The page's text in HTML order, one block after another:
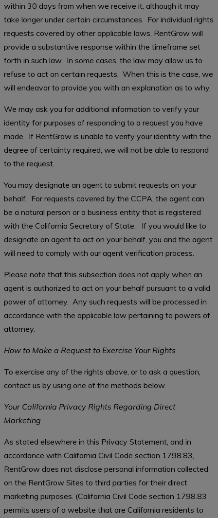
within 30 days from when we receive it, although it may
take longer under certain circumstances. For individual rights
requests covered by other applicable laws, RentGrow will
provide a substantive response within the timeframe set
forth in such law. In some cases, the law may allow us to
refuse to act on certain requests. When this is the case, we
will endeavor to provide you with an explanation as to why.
We may ask you for additional information to verify your
identity for purposes of responding to a request you have
made. If RentGrow is unable to verify your identity with the
degree of certainty required, we will not be able to respond
to the request.
You may designate an agent to submit requests on your
behalf. For requests covered by the CCPA, the agent can
be a natural person or a business entity that is registered
with the California Secretary of State. If you would like to
designate an agent to act on your behalf, you and the agent
will need to comply with our agent verification process.
Please note that this subsection does not apply when an
agent is authorized to act on your behalf pursuant to a valid
power of attorney. Any such requests will be processed in
accordance with the applicable law pertaining to powers of
attorney.
How to Make a Request to Exercise Your Rights
To exercise any of the rights above, or to ask a question,
contact us by using one of the methods below.
Your California Privacy Rights Regarding Direct
Marketing
As stated elsewhere in this Privacy Statement, and in
accordance with California Civil Code section 1798.83,
RentGrow does not disclose personal information collected
on the RentGrow Sites to third parties for their direct
marketing purposes. (California Civil Code section 1798.83
permits users of a website that are California residents to